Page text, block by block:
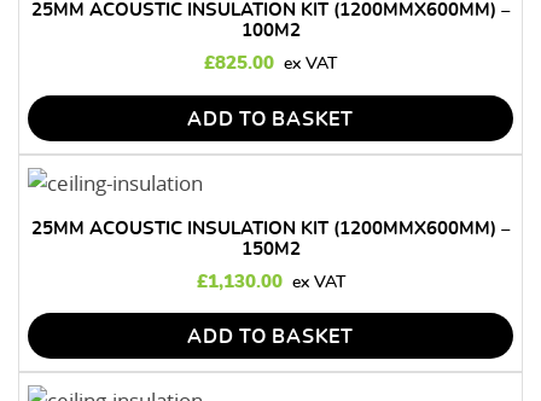
25MM ACOUSTIC INSULATION KIT (1200MMX600MM) –
100M2
£825.00
ADD TO BASKET
25MM ACOUSTIC INSULATION KIT (1200MMX600MM) –
150M2
£1,130.00
ADD TO BASKET